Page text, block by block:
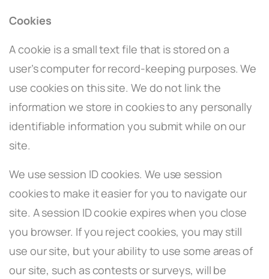
Cookies
A cookie is a small text file that is stored on a
user’s computer for record-keeping purposes. We
use cookies on this site. We do not link the
information we store in cookies to any personally
identifiable information you submit while on our
site.
We use session ID cookies. We use session
cookies to make it easier for you to navigate our
site. A session ID cookie expires when you close
you browser. If you reject cookies, you may still
use our site, but your ability to use some areas of
our site, such as contests or surveys, will be